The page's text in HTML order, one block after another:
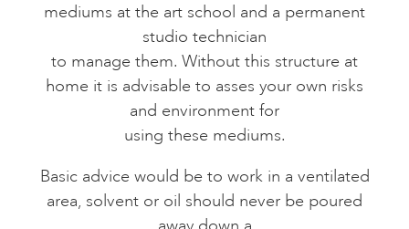
mediums at the art school and a permanent
studio technician
to manage them. Without this structure at
home it is advisable to asses your own risks
and environment for
using these mediums.
Basic advice would be to work in a ventilated
area, solvent or oil should never be poured
away down a